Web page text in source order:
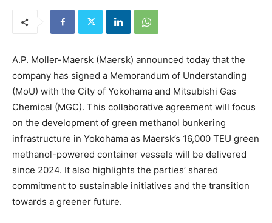
A.P. Moller-Maersk (Maersk) announced today that the
company has signed a Memorandum of Understanding
(MoU) with the City of Yokohama and Mitsubishi Gas
Chemical (MGC). This collaborative agreement will focus
on the development of green methanol bunkering
infrastructure in Yokohama as Maersk’s 16,000 TEU green
methanol-powered container vessels will be delivered
since 2024. It also highlights the parties’ shared
commitment to sustainable initiatives and the transition
towards a greener future.